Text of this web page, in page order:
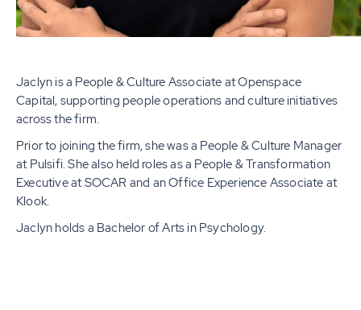
Jaclyn is a People & Culture Associate at Openspace
Capital, supporting people operations and culture initiatives
across the firm.
Prior to joining the firm, she was a People & Culture Manager
at Pulsifi. She also held roles as a People & Transformation
Executive at SOCAR and an Office Experience Associate at
Klook.
Jaclyn holds a Bachelor of Arts in Psychology.